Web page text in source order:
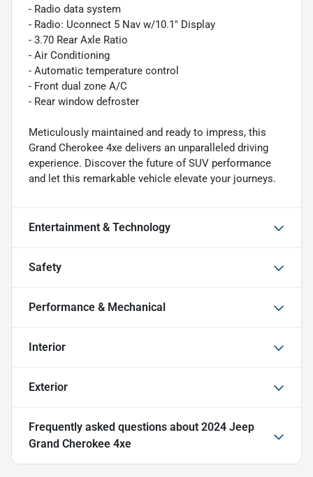
- Radio data system
- Radio: Uconnect 5 Nav w/10.1" Display
- 3.70 Rear Axle Ratio
- Air Conditioning
- Automatic temperature control
- Front dual zone A/C
- Rear window defroster
Meticulously maintained and ready to impress, this
Grand Cherokee 4xe delivers an unparalleled driving
experience. Discover the future of SUV performance
and let this remarkable vehicle elevate your journeys.
Entertainment & Technology
Safety
Performance & Mechanical
Interior
Exterior
Frequently asked questions about 2024 Jeep
Grand Cherokee 4xe